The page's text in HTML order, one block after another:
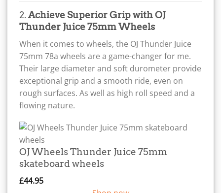
2.Achieve Superior Grip with OJ
Thunder Juice 75mm Wheels
When it comes to wheels, the OJ Thunder Juice
75mm 78a wheels are a game-changer for me.
Their large diameter and soft durometer provide
exceptional grip and a smooth ride, even on
rough surfaces. As well as high roll speed and a
flowing nature.
OJ Wheels Thunder Juice 75mm
skateboard wheels
£44.95